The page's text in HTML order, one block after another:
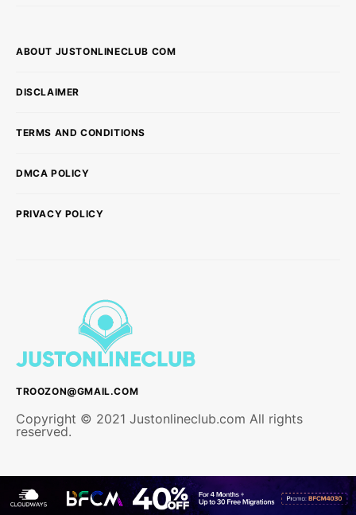
ABOUT JUSTONLINECLUB COM
DISCLAIMER
TERMS AND CONDITIONS
DMCA POLICY
PRIVACY POLICY
TROOZON@GMAIL.COM
Copyright © 2021 Justonlineclub.com All rights
reserved.